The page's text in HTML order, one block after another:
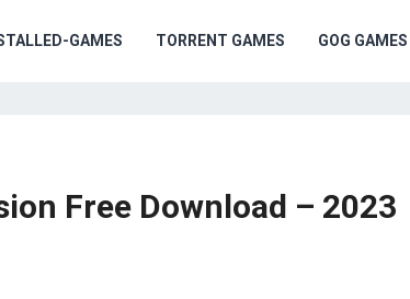
GAMES TORRENT GAMES GOG GAMES
Free Download – 2023